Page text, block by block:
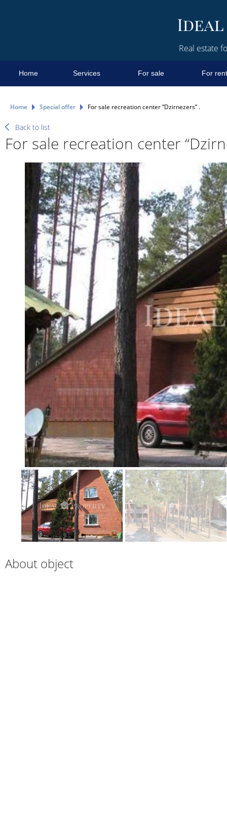
Real estate
Home Services For sale For rent
Home Special offer For sale recreation center “Dzirnezers” .
Back to list
For sale recreation center
About object